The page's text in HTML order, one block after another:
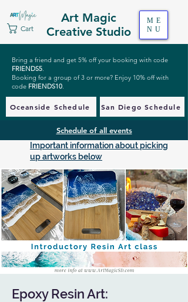
Art Magic
Creative Studio
Cart
ME
NU
Bring a friend and get 5% off your booking with code
FRIENDS5.
Booking for a group of 3 or more? Enjoy 10% off with
code FRIENDS10.
Oceanside Schedule San Diego Schedule
Schedule of all events
Important information about picking
up artworks below
Epoxy Resin Art: